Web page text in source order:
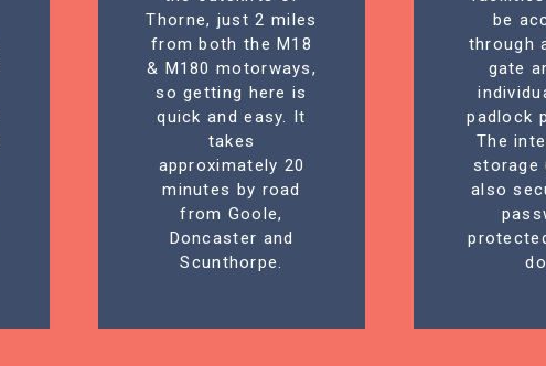
Thorne, just 2 miles
from both the M18
& M180 motorways,
so getting here is
quick and easy. It
takes
approximately 20
minutes by road
from Goole,
Doncaster and
Scunthorpe.
be
through
gate
padlock
The
storage
also